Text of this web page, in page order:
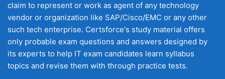
claim to represent or work as agent of any technology
vendor or organization like SAP/Cisco/EMC or any other
such tech enterprise. Certsforce's study material offers
only probable exam questions and answers designed by
its experts to help IT exam candidates learn syllabus
topics and revise them with through practice tests.